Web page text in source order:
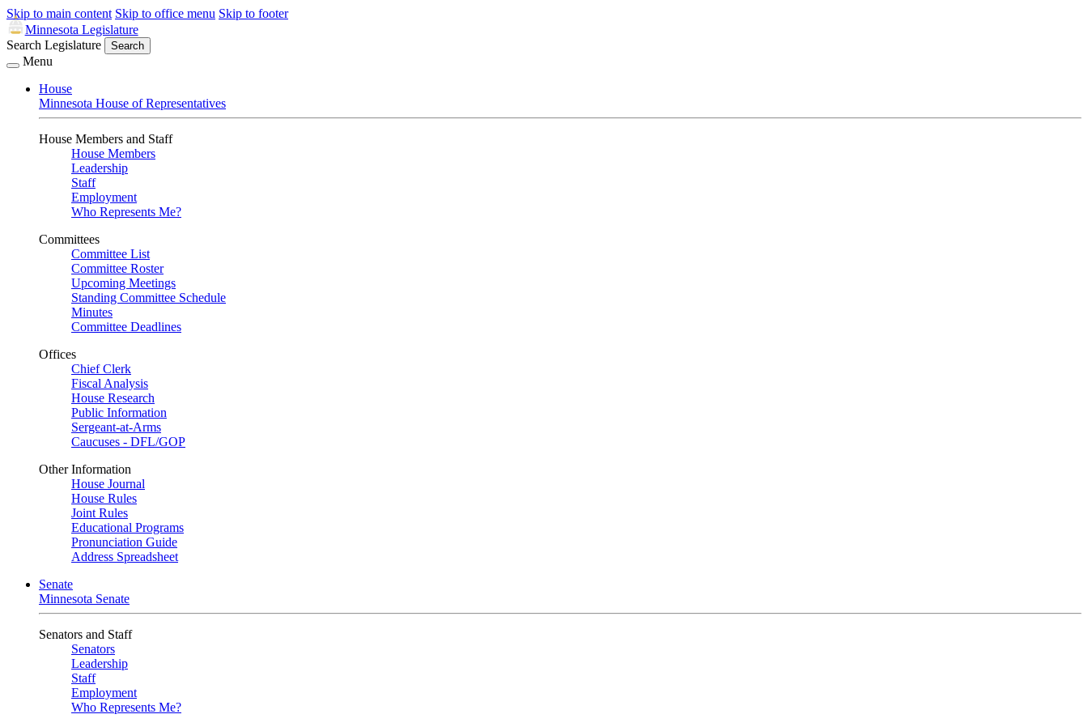
Skip to main content Skip to office menu Skip to footer
Minnesota Legislature
Search Legislature
Search
Menu
House
Minnesota House of Representatives
House Members and Staff
House Members
Leadership
Staff
Employment
Who Represents Me?
Committees
Committee List
Committee Roster
Upcoming Meetings
Standing Committee Schedule
Minutes
Committee Deadlines
Offices
Chief Clerk
Fiscal Analysis
House Research
Public Information
Sergeant-at-Arms
Caucuses - DFL/GOP
Other Information
House Journal
House Rules
Joint Rules
Educational Programs
Pronunciation Guide
Address Spreadsheet
Senate
Minnesota Senate
Senators and Staff
Senators
Leadership
Staff
Employment
Who Represents Me?